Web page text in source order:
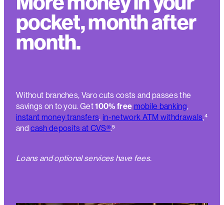
pocket, month after
month.
Without branches, Varo cuts costs and passes the
savings on to you. Get100% free mobile banking,
instant money transfers, in-network ATM withdrawals,⁴
andcash deposits at CVS®.⁵
Loans and optional services have fees.